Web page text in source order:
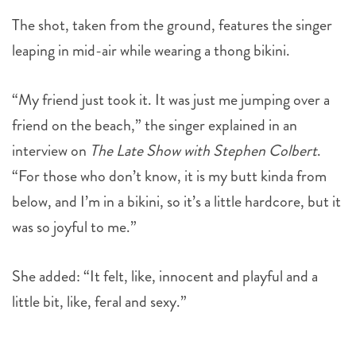
The shot, taken from the ground, features the singer
leaping in mid-air while wearing a thong bikini.
“My friend just took it. It was just me jumping over a
friend on the beach,” the singer explained in an
interview on The Late Show with Stephen Colbert.
“For those who don’t know, it is my butt kinda from
below, and I’m in a bikini, so it’s a little hardcore, but it
was so joyful to me.”
She added: “It felt, like, innocent and playful and a
little bit, like, feral and sexy.”